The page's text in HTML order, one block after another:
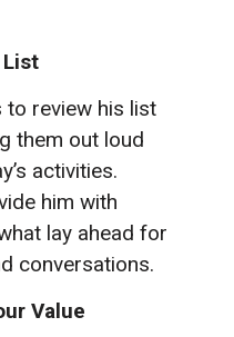
List
to review his list
them out loud
activities.
him with
lay ahead for
conversations.
Value